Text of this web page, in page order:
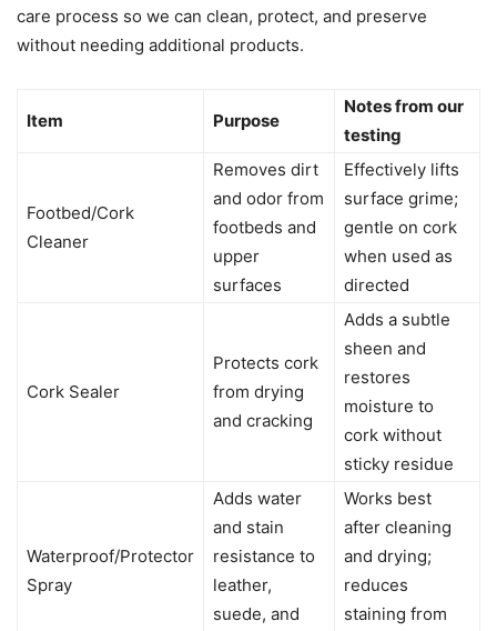
care process so we can clean, protect, and preserve
without needing additional products.
Item Purpose
Notes from our
testing
Footbed/Cork
Cleaner
Removes dirt
and odor from
footbeds and
upper
surfaces
Effectively lifts
surface grime;
gentle on cork
when used as
directed
Cork Sealer
Protects cork
from drying
and cracking
Adds a subtle
sheen and
restores
moisture to
cork without
sticky residue
Waterproof/Protector
Spray
Adds water
and stain
resistance to
leather,
suede, and
Works best
after cleaning
and drying;
reduces
staining from